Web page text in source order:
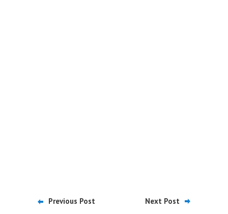
Previous Post Next Post